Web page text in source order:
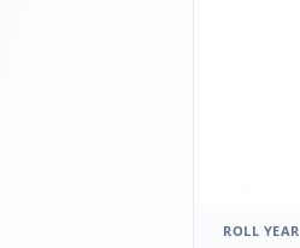
ROLL YEAR